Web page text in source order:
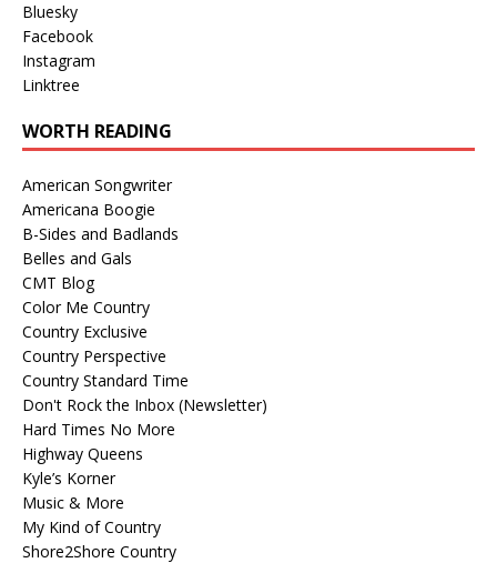
Bluesky
Facebook
Instagram
Linktree
WORTH READING
American Songwriter
Americana Boogie
B-Sides and Badlands
Belles and Gals
CMT Blog
Color Me Country
Country Exclusive
Country Perspective
Country Standard Time
Don't Rock the Inbox (Newsletter)
Hard Times No More
Highway Queens
Kyle’s Korner
Music & More
My Kind of Country
Shore2Shore Country